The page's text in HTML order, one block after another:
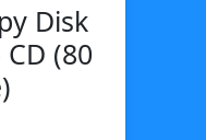
Disk
(80